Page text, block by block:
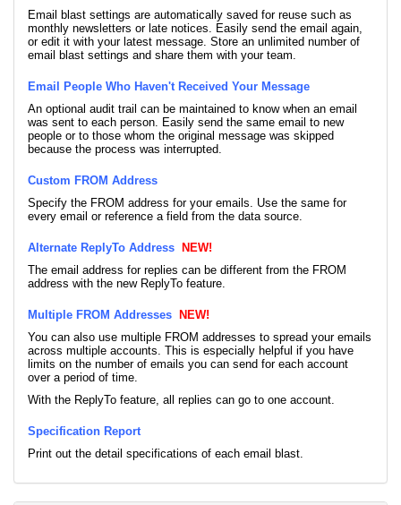
Email blast settings are automatically saved for reuse such as
monthly newsletters or late notices. Easily send the email again,
or edit it with your latest message. Store an unlimited number of
email blast settings and share them with your team.
Email People Who Haven't Received Your Message
An optional audit trail can be maintained to know when an email
was sent to each person. Easily send the same email to new
people or to those whom the original message was skipped
because the process was interrupted.
Custom FROM Address
Specify the FROM address for your emails. Use the same for
every email or reference a field from the data source.
Alternate ReplyTo Address
NEW!
The email address for replies can be different from the FROM
address with the new ReplyTo feature.
Multiple FROM Addresses
NEW!
You can also use multiple FROM addresses to spread your emails
across multiple accounts. This is especially helpful if you have
limits on the number of emails you can send for each account
over a period of time.
With the ReplyTo feature, all replies can go to one account.
Specification Report
Print out the detail specifications of each email blast.